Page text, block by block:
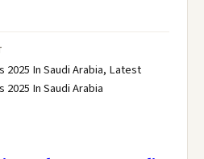
In Saudi Arabia, Latest
In Saudi Arabia